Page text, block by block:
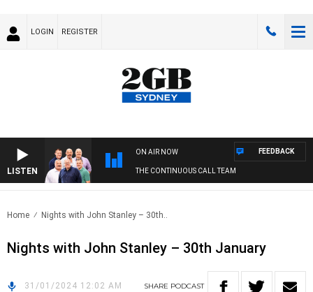
LOGIN REGISTER
LISTEN
ON AIR NOW
THE CONTINUOUS CALL TEAM
FEEDBACK
Home Nights with John Stanley – 30th..
Nights with John Stanley – 30th January
31/01/2024 12:02 AM SHARE PODCAST